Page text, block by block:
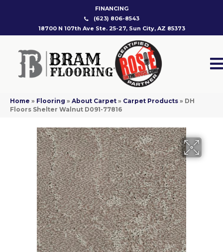
FINANCING
(623) 806-8543
18700 N 107th Ave Ste. 25-27, Sun City, AZ 85373
Home » Flooring » About Carpet » Carpet Products » DH
Floors Shelter Walnut D091-77816